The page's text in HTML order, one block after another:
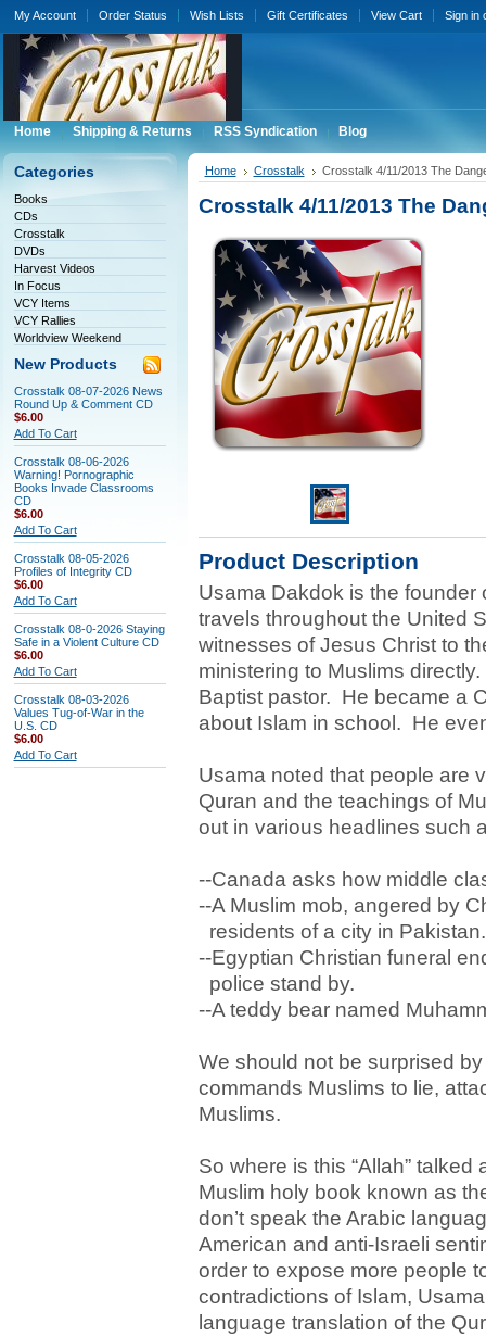
My Account Order Status Wish Lists Gift Certificates View Cart Sign in
Home Shipping & Returns RSS Syndication Blog
Categories
Books
CDs
Crosstalk
DVDs
Harvest Videos
In Focus
VCY Items
VCY Rallies
Worldview Weekend
New Products
Crosstalk 08-07-2026 News
Round Up & Comment CD
$6.00
Add To Cart
Crosstalk 08-06-2026
Warning! Pornographic
Books Invade Classrooms
CD
$6.00
Add To Cart
Crosstalk 08-05-2026
Profiles of Integrity CD
$6.00
Add To Cart
Crosstalk 08-0-2026 Staying
Safe in a Violent Culture CD
$6.00
Add To Cart
Crosstalk 08-03-2026
Values Tug-of-War in the
U.S. CD
$6.00
Add To Cart
Home Crosstalk Crosstalk 4/11/2013 The
Crosstalk 4/11/2013 The
Product Description
Usama Dakdok is the
travels throughout the United
witnesses of Jesus Christ to
ministering to Muslims
Baptist pastor. He became a
about Islam in school. He
Usama noted that people are
Quran and the teachings of
out in various headlines such
--Canada asks how middle
--A Muslim mob, angered by
residents of a city in Pakistan.
--Egyptian Christian funeral
police stand by.
--A teddy bear named
We should not be surprised
commands Muslims to lie,
Muslims.
So where is this “Allah”
Muslim holy book known as
don’t speak the Arabic
American and anti-Israeli
order to expose more people
contradictions of Islam,
language translation of the